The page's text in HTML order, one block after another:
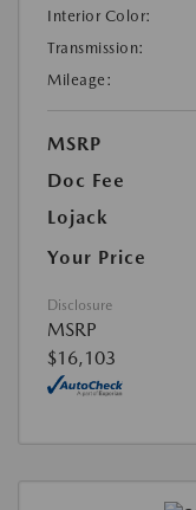
Interior Color:
Transmission:
Mileage:
MSRP
Doc Fee
Lojack
Your Price
Disclosure
MSRP
$16,103